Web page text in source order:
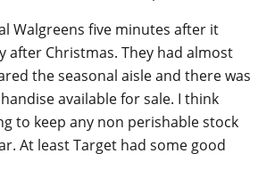
Walgreens five minutes after it
after Christmas. They had almost
the seasonal aisle and there was
available for sale. I think
to keep any non perishable stock
At least Target had some good